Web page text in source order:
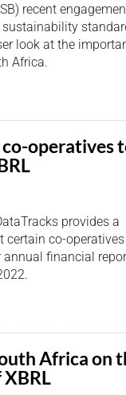
recent
look at the
Africa.
operatives
provides a
certain co-
financial
Africa on